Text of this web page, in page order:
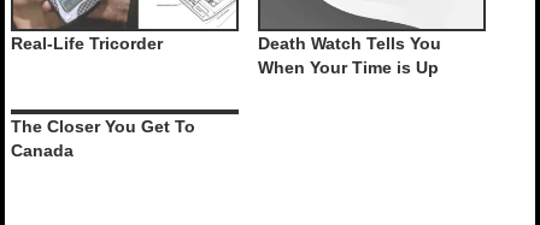
Real-Life Tricorder
Death Watch Tells You
When Your Time is Up
The Closer You Get To
Canada